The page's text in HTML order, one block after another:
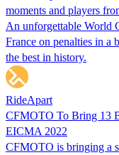
moments and players
An unforgettable World
France on penalties in a
the best in history.
RideApart
CFMOTO To Bring 13
EICMA 2022
CFMOTO is bringing a